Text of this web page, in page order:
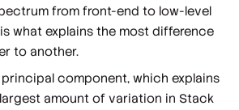
from front-end to low-level
what explains the most difference
to another.
component, which explains
amount of variation in Stack